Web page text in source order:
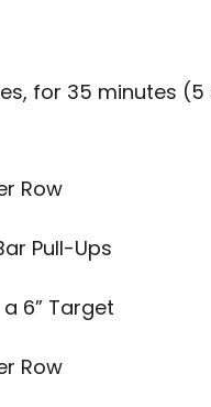
for 35 minutes
Row
Pull-Ups
6” Target
Row